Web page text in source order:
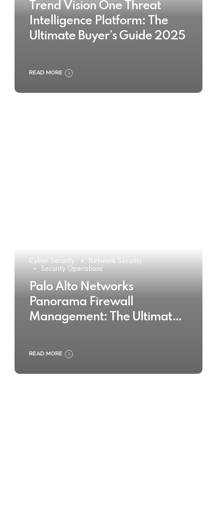
Trend Vision One Threat
Intelligence Platform: The
Ultimate Buyer’s Guide 2025
READ MORE
Cyber Security
Network Security
Security Operations
Palo Alto Networks
Panorama Firewall
Management: The Ultimate
READ MORE